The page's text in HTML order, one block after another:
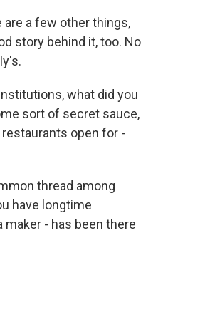
are a few other things,
story behind it, too. No
what did you
sort of secret sauce,
open for -
thread among
have longtime
maker - has been there